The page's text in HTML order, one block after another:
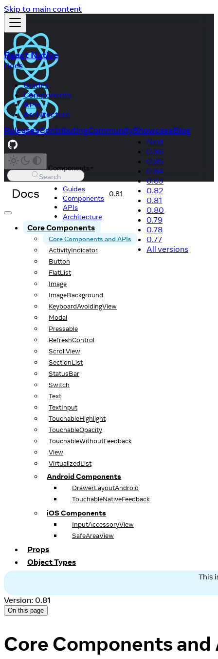
Skip to main content
React Native
Docs
Guides
Components
APIs
Architecture
ReleasesContributingCommunityShowcaseBlog
Search
Docs
Components
Guides
Components
APIs
Architecture
0.81
Next
0.86
0.85
0.84
0.83
0.82
0.81
0.80
0.79
0.78
0.77
All versions
Core Components
Core Components and APIs
ActivityIndicator
Button
FlatList
Image
ImageBackground
KeyboardAvoidingView
Modal
Pressable
RefreshControl
ScrollView
SectionList
StatusBar
Switch
Text
TextInput
TouchableHighlight
TouchableOpacity
TouchableWithoutFeedback
View
VirtualizedList
Android Components
DrawerLayoutAndroid
TouchableNativeFeedback
iOS Components
InputAccessoryView
SafeAreaView
Props
Object Types
This
Version: 0.81
On this page
Core Components and